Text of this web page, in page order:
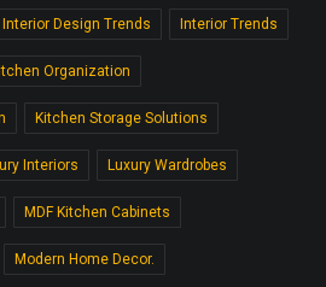
Interior Design Trends Interior Trends
Organization
Kitchen Storage Solutions
Interiors Luxury Wardrobes
MDF Kitchen Cabinets
Modern Home Decor.